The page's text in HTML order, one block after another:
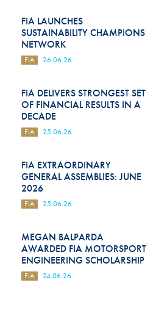
FIA LAUNCHES
SUSTAINABILITY CHAMPIONS
NETWORK
FIA 26.06.26
FIA DELIVERS STRONGEST SET
OF FINANCIAL RESULTS IN A
DECADE
FIA 25.06.26
FIA EXTRAORDINARY
GENERAL ASSEMBLIES: JUNE
2026
FIA 25.06.26
MEGAN BALPARDA
AWARDED FIA MOTORSPORT
ENGINEERING SCHOLARSHIP
FIA 24.06.26